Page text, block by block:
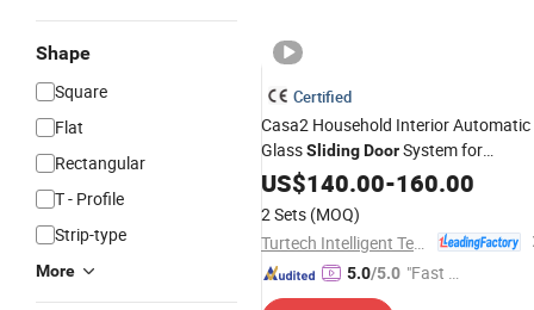
Shape
Square
Flat
Rectangular
T - Profile
Strip-type
More
Certified
Casa2 Household Interior Automatic
GlassSlidingDoorSystem for
Window and Door
US$140.00-160.00
2 Sets (MOQ)
5.0/5.0 "Fast Di